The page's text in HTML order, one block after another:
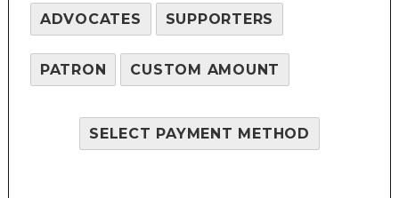
ADVOCATES SUPPORTERS
PATRON CUSTOM AMOUNT
SELECT PAYMENT METHOD